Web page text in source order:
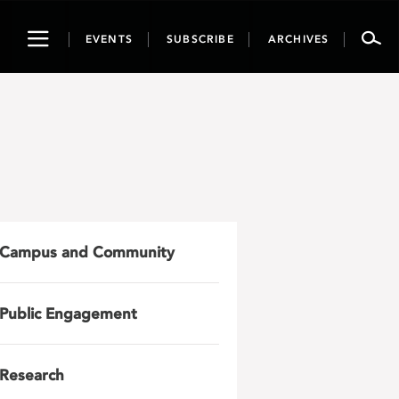
ToggleEVENTS SUBSCRIBE ARCHIVES
Campus and Community
Public Engagement
Research